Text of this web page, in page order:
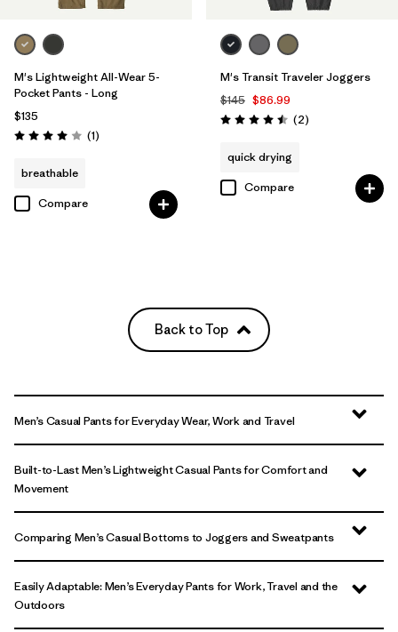
M's Lightweight All-Wear 5-
Pocket Pants - Long
$135
Rating: 4.0 / 5 (1Reviews
)
breathable
Compare
M's Transit Traveler Joggers
$145 $86.99
Rating: 4.5 / 5 (2Reviews
)
quick drying
Compare
Back to Top
Men’s Casual Pants for Everyday Wear, Work and Travel
Built-to-Last Men’s Lightweight Casual Pants for Comfort and
Movement
Comparing Men’s Casual Bottoms to Joggers and Sweatpants
Easily Adaptable: Men’s Everyday Pants for Work, Travel and the
Outdoors